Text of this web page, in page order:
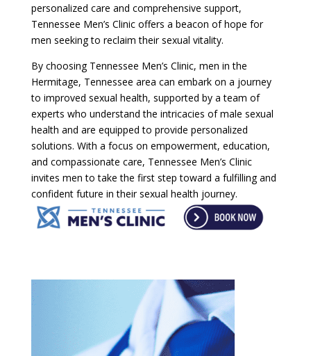
personalized care and comprehensive support,
Tennessee Men’s Clinic offers a beacon of hope for
men seeking to reclaim their sexual vitality.
By choosing Tennessee Men’s Clinic, men in the
Hermitage, Tennessee area can embark on a journey
to improved sexual health, supported by a team of
experts who understand the intricacies of male sexual
health and are equipped to provide personalized
solutions. With a focus on empowerment, education,
and compassionate care, Tennessee Men’s Clinic
invites men to take the first step toward a fulfilling and
confident future in their sexual health journey.